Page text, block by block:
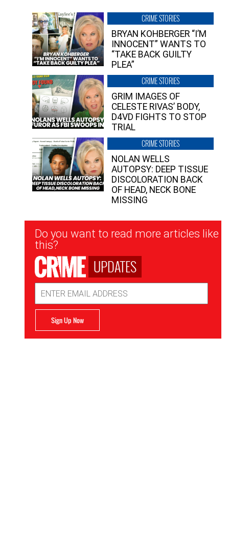
CRIME STORIES
BRYAN KOHBERGER “I’M
INNOCENT” WANTS TO
“TAKE BACK GUILTY
PLEA”
CRIME STORIES
GRIM IMAGES OF
CELESTE RIVAS’ BODY,
D4VD FIGHTS TO STOP
TRIAL
CRIME STORIES
NOLAN WELLS
AUTOPSY: DEEP TISSUE
DISCOLORATION BACK
OF HEAD, NECK BONE
MISSING
Newsletter
Signup
Do you want to read more articles like
this?
UPDATES
Address
Sign Up Now